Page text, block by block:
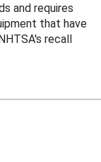
and requires
that have
recall